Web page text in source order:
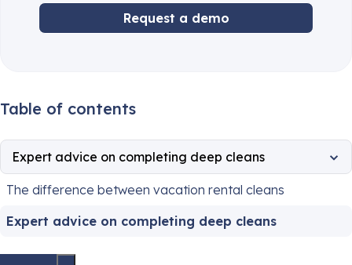
Table of contents
Expert advice on completing deep cleans
The difference between vacation rental cleans
Expert advice on completing deep cleans
Request a demo